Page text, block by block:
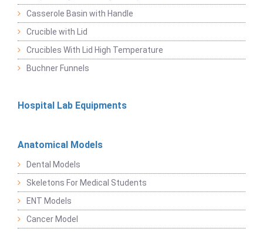
Casserole Basin with Handle
Crucible with Lid
Crucibles With Lid High Temperature
Buchner Funnels
Hospital Lab Equipments
Anatomical Models
Dental Models
Skeletons For Medical Students
ENT Models
Cancer Model